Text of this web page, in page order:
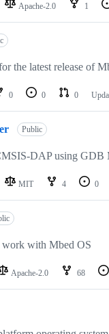
Apache-2.0 1
the latest release of
0 0 0
Public
DAP using GDB
MIT 4 0
work with Mbed OS
Apache-2.0 68